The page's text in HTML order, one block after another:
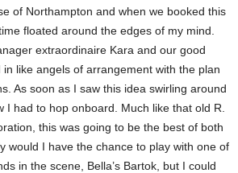
of Northampton and when we booked this
floated around the edges of my mind.
extraordinaire Kara and our good
like angels of arrangement with the plan
As soon as I saw this idea swirling around
I had to hop onboard. Much like that old R.
this was going to be the best of both
would I have the chance to play with one of
in the scene, Bella’s Bartok, but I could